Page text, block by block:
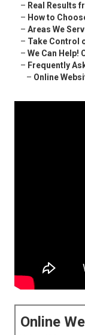
– Real Results
– How to
– Areas We
– Take Control
– We Can Help!
– Frequently
– Online
Online